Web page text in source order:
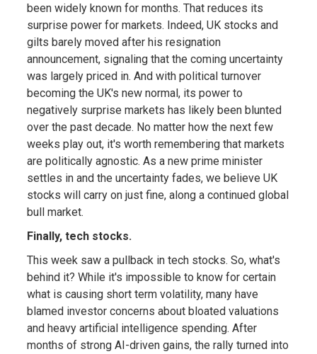
been widely known for months. That reduces its
surprise power for markets. Indeed, UK stocks and
gilts barely moved after his resignation
announcement, signaling that the coming uncertainty
was largely priced in. And with political turnover
becoming the UK's new normal, its power to
negatively surprise markets has likely been blunted
over the past decade. No matter how the next few
weeks play out, it's worth remembering that markets
are politically agnostic. As a new prime minister
settles in and the uncertainty fades, we believe UK
stocks will carry on just fine, along a continued global
bull market.
Finally, tech stocks.
This week saw a pullback in tech stocks. So, what's
behind it? While it's impossible to know for certain
what is causing short term volatility, many have
blamed investor concerns about bloated valuations
and heavy artificial intelligence spending. After
months of strong AI-driven gains, the rally turned into